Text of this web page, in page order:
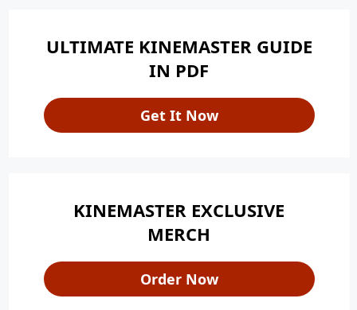
ULTIMATE KINEMASTER GUIDE
IN PDF
Get It Now
KINEMASTER EXCLUSIVE
MERCH
Order Now